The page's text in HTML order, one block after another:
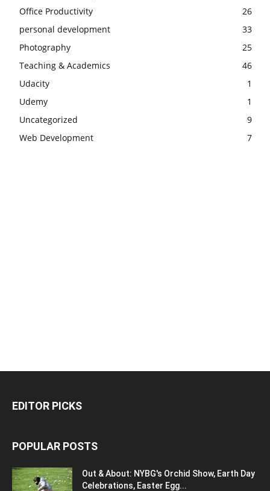
Office Productivity
26
personal development
33
Photography
25
Teaching & Academics
46
Udacity
1
Udemy
1
Uncategorized
9
Web Development
7
EDITOR PICKS
POPULAR POSTS
Out & About: NYBG's Orchid Show, Earth Day
Celebrations, Easter Egg...